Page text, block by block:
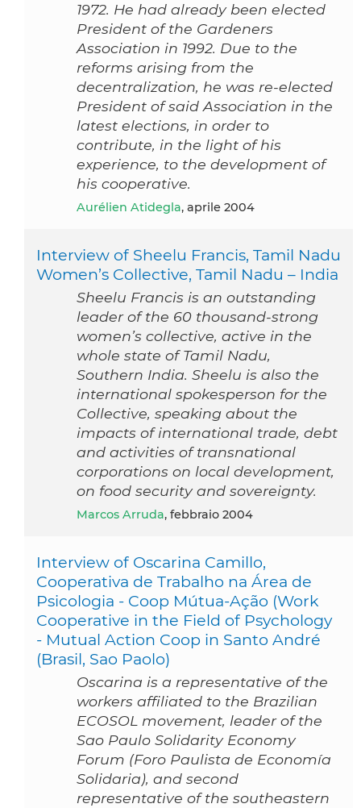
1972. He had already been elected
President of the Gardeners
Association in 1992. Due to the
reforms arising from the
decentralization, he was re-elected
President of said Association in the
latest elections, in order to
contribute, in the light of his
experience, to the development of
his cooperative.
Aurélien Atidegla, aprile 2004
Interview of Sheelu Francis, Tamil Nadu
Women’s Collective, Tamil Nadu – India
Sheelu Francis is an outstanding
leader of the 60 thousand-strong
women’s collective, active in the
whole state of Tamil Nadu,
Southern India. Sheelu is also the
international spokesperson for the
Collective, speaking about the
impacts of international trade, debt
and activities of transnational
corporations on local development,
on food security and sovereignty.
Marcos Arruda, febbraio 2004
Interview of Oscarina Camillo,
Cooperativa de Trabalho na Área de
Psicologia - Coop Mútua-Ação (Work
Cooperative in the Field of Psychology
- Mutual Action Coop in Santo André
(Brasil, Sao Paolo)
Oscarina is a representative of the
workers affiliated to the Brazilian
ECOSOL movement, leader of the
Sao Paulo Solidarity Economy
Forum (Foro Paulista de Economía
Solidaria), and second
representative of the southeastern